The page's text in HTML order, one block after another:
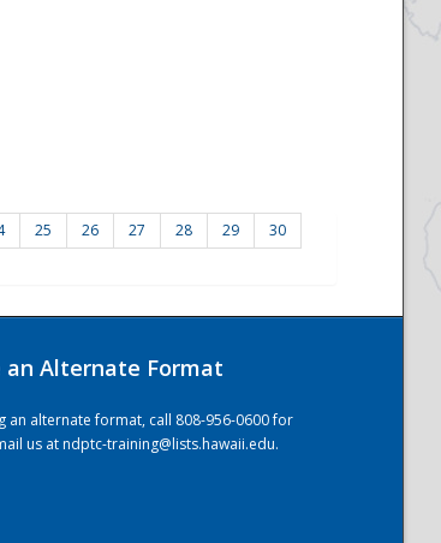
25 26 27 28 29
30
an Alternate Format
an alternate format, call 808-956-0600 for
us atndptc-training@lists.hawaii.edu.